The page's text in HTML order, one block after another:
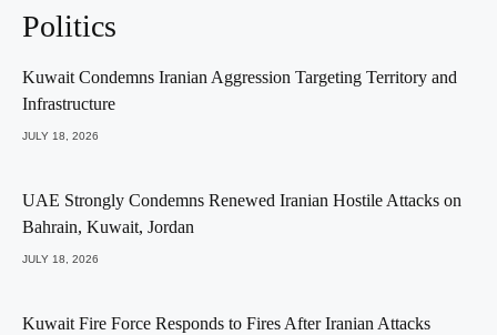
Politics
Kuwait Condemns Iranian Aggression Targeting Territory and
Infrastructure
JULY 18, 2026
UAE Strongly Condemns Renewed Iranian Hostile Attacks on
Bahrain, Kuwait, Jordan
JULY 18, 2026
Kuwait Fire Force Responds to Fires After Iranian Attacks